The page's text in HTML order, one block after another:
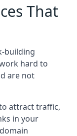
That
building
hard to
are not
attract traffic,
in your